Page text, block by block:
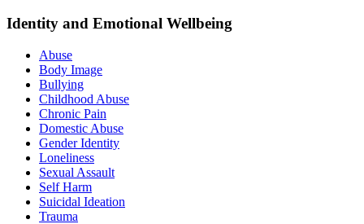
Identity and Emotional Wellbeing
Abuse
Body Image
Bullying
Childhood Abuse
Chronic Pain
Domestic Abuse
Gender Identity
Loneliness
Sexual Assault
Self Harm
Suicidal Ideation
Trauma